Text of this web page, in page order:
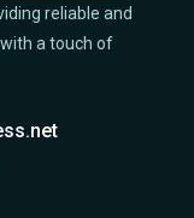
reliable and
a touch of